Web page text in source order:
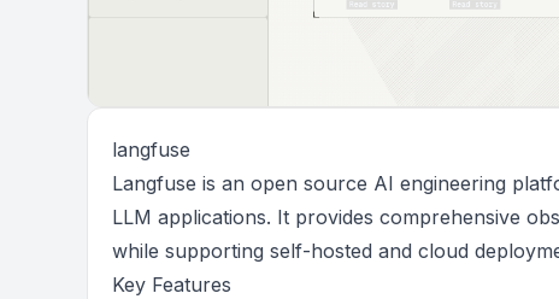
langfuse
Langfuse is an open source AI engineering
LLM applications. It provides comprehensive
while supporting self-hosted and cloud
Key Features